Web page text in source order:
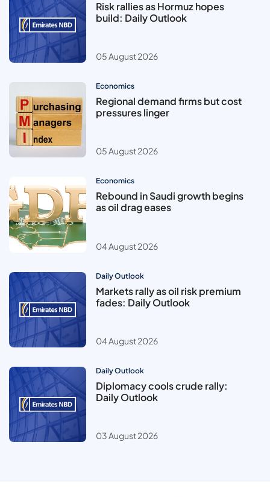
Risk rallies as Hormuz hopes
build: Daily Outlook
05 August 2026
Economics
Regional demand firms but cost
pressures linger
05 August 2026
Economics
Rebound in Saudi growth begins
as oil drag eases
04 August 2026
Daily Outlook
Markets rally as oil risk premium
fades: Daily Outlook
04 August 2026
Daily Outlook
Diplomacy cools crude rally:
Daily Outlook
03 August 2026